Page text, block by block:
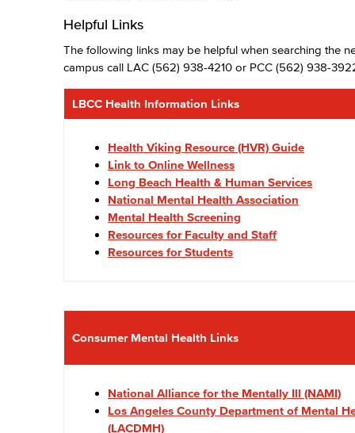
Helpful Links
The following links may be helpful when searching the
campus call LAC (562) 938-4210 or PCC (562) 938-
LBCC Health Information Links
Health Viking Resource (HVR) Guide
Link to Online Wellness
Long Beach Health & Human Services
National Mental Health Association
Mental Health Screening
Resources for Faculty and Staff
Resources for Students
Consumer Mental Health Links
National Alliance for the Mentally Ill (NAMI)
Los Angeles County Department of Mental
(LACDMH)